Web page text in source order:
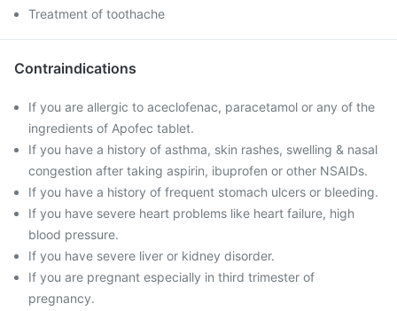
Treatment of toothache
Contraindications
If you are allergic to aceclofenac, paracetamol or any of the
ingredients of Apofec tablet.
If you have a history of asthma, skin rashes, swelling & nasal
congestion after taking aspirin, ibuprofen or other NSAIDs.
If you have a history of frequent stomach ulcers or bleeding.
If you have severe heart problems like heart failure, high
blood pressure.
If you have severe liver or kidney disorder.
If you are pregnant especially in third trimester of
pregnancy.